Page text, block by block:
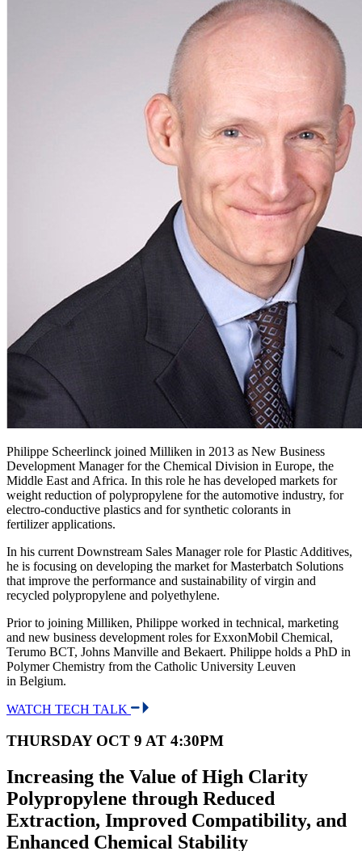
Philippe Scheerlinck joined Milliken in 2013 as New Business
Development Manager for the Chemical Division in Europe, the
Middle East and Africa. In this role he has developed markets for
weight reduction of polypropylene for the automotive industry, for
electro-conductive plastics and for synthetic colorants in
fertilizer applications.
In his current Downstream Sales Manager role for Plastic Additives,
he is focusing on developing the market for Masterbatch Solutions
that improve the performance and sustainability of virgin and
recycled polypropylene and polyethylene.
Prior to joining Milliken, Philippe worked in technical, marketing
and new business development roles for ExxonMobil Chemical,
Terumo BCT, Johns Manville and Bekaert. Philippe holds a PhD in
Polymer Chemistry from the Catholic University Leuven
in Belgium.
WATCH TECH TALK
THURSDAY OCT 9 AT 4:30PM
Increasing the Value of High Clarity
Polypropylene through Reduced
Extraction, Improved Compatibility, and
Enhanced Chemical Stability